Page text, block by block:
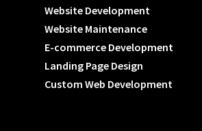
Website Development
Website Maintenance
E-commerce Development
Landing Page Design
Custom Web Development